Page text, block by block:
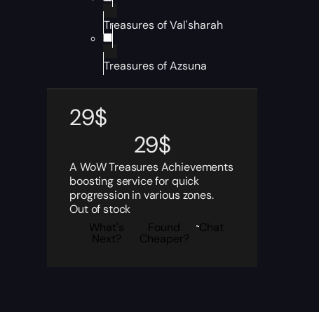
Treasures of Val'sharah
Treasures of Azsuna
29$
29$
A WoW Treasures Achievements
boosting service for quick
progression in various zones.
Out of stock
What's
Next?
Found
Cheaper?
Chat